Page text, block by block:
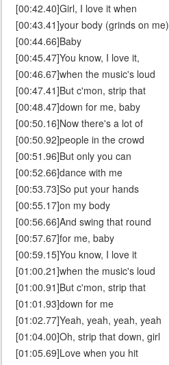
[00:42.40]Girl, I love it when
[00:43.41]your body (grinds on me)
[00:44.66]Baby
[00:45.47]You know, I love it,
[00:46.67]when the music's loud
[00:47.41]But c'mon, strip that
[00:48.47]down for me, baby
[00:50.16]Now there's a lot of
[00:50.92]people in the crowd
[00:51.96]But only you can
[00:52.66]dance with me
[00:53.73]So put your hands
[00:55.17]on my body
[00:56.66]And swing that round
[00:57.67]for me, baby
[00:59.15]You know, I love it
[01:00.21]when the music's loud
[01:00.91]But c'mon, strip that
[01:01.93]down for me
[01:02.77]Yeah, yeah, yeah, yeah
[01:04.00]Oh, strip that down, girl
[01:05.69]Love when you hit